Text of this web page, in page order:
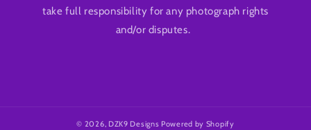
take full responsibility for any photograph rights
and/or disputes.
© 2026, DZK9 Designs Powered by Shopify